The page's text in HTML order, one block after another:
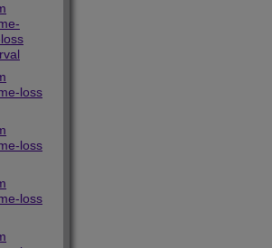
loss
loss
loss